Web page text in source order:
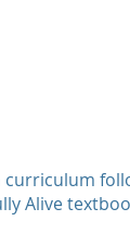
curriculum
Alive